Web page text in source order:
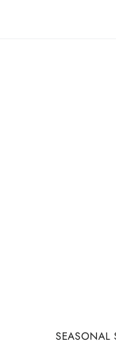
SEASONAL